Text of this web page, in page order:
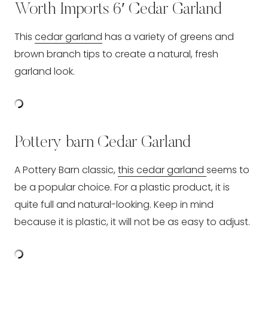
Worth Imports 6′ Cedar Garland
This cedar garland has a variety of greens and
brown branch tips to create a natural, fresh
garland look.
Pottery barn Cedar Garland
A Pottery Barn classic, this cedar garland seems to
be a popular choice. For a plastic product, it is
quite full and natural-looking. Keep in mind
because it is plastic, it will not be as easy to adjust.